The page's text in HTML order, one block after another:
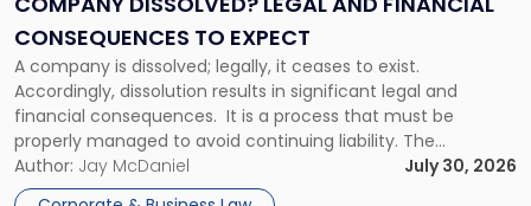
CONSEQUENCES TO EXPECT
A company is dissolved; legally, it ceases to exist.
Accordingly, dissolution results in significant legal and
financial consequences. It is a process that must be
properly managed to avoid continuing liability. The
Corporate Dissolution Process Corporate dissolution is the
legal process of formally closing a corporation, paying its
Author: Jay McDaniel
July 30, 2026
to
Expect"